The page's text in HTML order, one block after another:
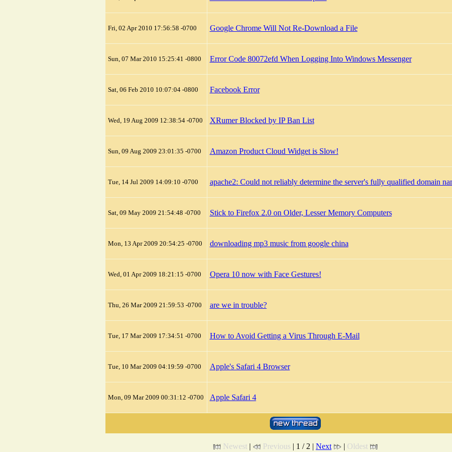
Fri, 02 Apr 2010 17:56:58 -0700 Google Chrome Will Not Re-Download a File
Sun, 07 Mar 2010 15:25:41 -0800 Error Code 80072efd When Logging Into Windows Messenger
Sat, 06 Feb 2010 10:07:04 -0800 Facebook Error
Wed, 19 Aug 2009 12:38:54 -0700 XRumer Blocked by IP Ban List
Sun, 09 Aug 2009 23:01:35 -0700 Amazon Product Cloud Widget is Slow!
Tue, 14 Jul 2009 14:09:10 -0700 apache2: Could not reliably determine the server's fully qualified domain
Sat, 09 May 2009 21:54:48 -0700 Stick to Firefox 2.0 on Older, Lesser Memory Computers
Mon, 13 Apr 2009 20:54:25 -0700 downloading mp3 music from google china
Wed, 01 Apr 2009 18:21:15 -0700 Opera 10 now with Face Gestures!
Thu, 26 Mar 2009 21:59:53 -0700 are we in trouble?
Tue, 17 Mar 2009 17:34:51 -0700 How to Avoid Getting a Virus Through E-Mail
Tue, 10 Mar 2009 04:19:59 -0700 Apple's Safari 4 Browser
Mon, 09 Mar 2009 00:31:12 -0700 Apple Safari 4
Newest | Previous | 1 / 2 | Next | Oldest